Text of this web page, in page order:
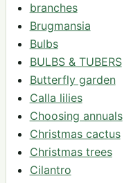
branches
Brugmansia
Bulbs
BULBS & TUBERS
Butterfly garden
Calla lilies
Choosing annuals
Christmas cactus
Christmas trees
Cilantro